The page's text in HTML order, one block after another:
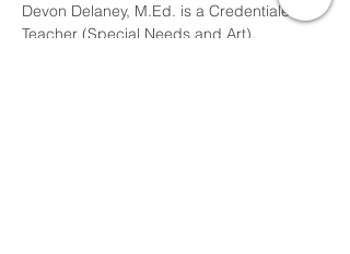
Devon Delaney, M.Ed. is a Credentialed
Teacher (Special Needs and Art),